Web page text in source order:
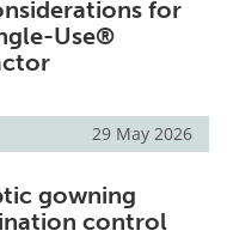
for
Use®
29 May 2026
gowning
control